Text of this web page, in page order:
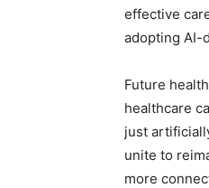
effective
adopting AI-
Future
healthcare
just
unite to
more